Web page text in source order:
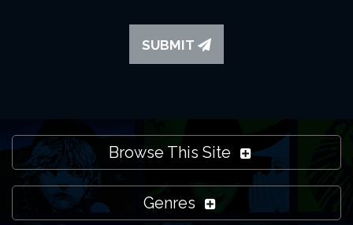
SUBMIT
Browse This Site
Genres